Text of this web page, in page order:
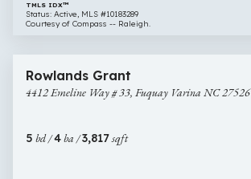
TMLS IDX™
Status: Active, MLS #10183289
Courtesy of Compass -- Raleigh.
Emeline
Way
Fuquay
$695,245
Rowlands Grant
4412 Emeline Way # 33, Fuquay Varina NC 27526
5 bd /4ba /3,817sqft